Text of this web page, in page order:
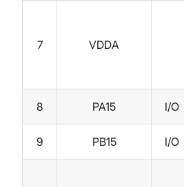
7 VDDA
8 PA15 I/O
9 PB15 I/O